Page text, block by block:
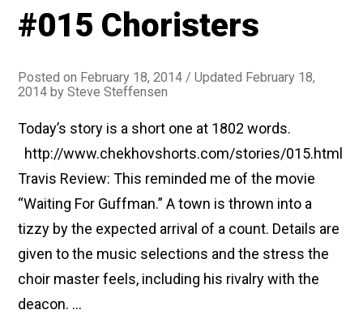
#015 Choristers
Posted on February 18, 2014 / Updated February 18,
2014 bySteve Steffensen
Today’s story is a short one at 1802 words.
http://www.chekhovshorts.com/stories/015.html
Travis Review: This reminded me of the movie
“Waiting For Guffman.” A town is thrown into a
tizzy by the expected arrival of a count. Details are
given to the music selections and the stress the
choir master feels, including his rivalry with the
deacon. …